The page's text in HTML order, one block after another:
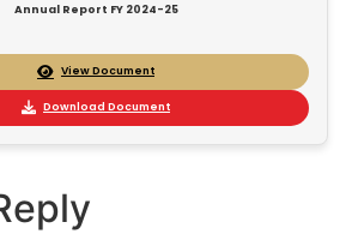
Annual Report FY 2024-25
View Document
Download Document